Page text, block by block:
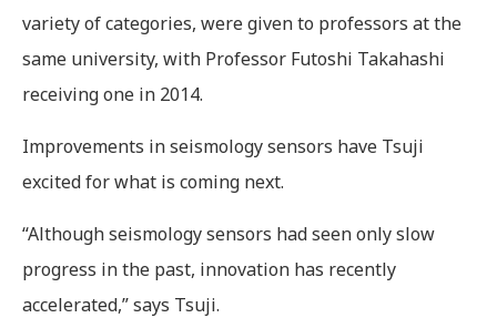
variety of categories, were given to professors at the
same university, with Professor Futoshi Takahashi
receiving one in 2014.
Improvements in seismology sensors have Tsuji
excited for what is coming next.
“Although seismology sensors had seen only slow
progress in the past, innovation has recently
accelerated,” says Tsuji.